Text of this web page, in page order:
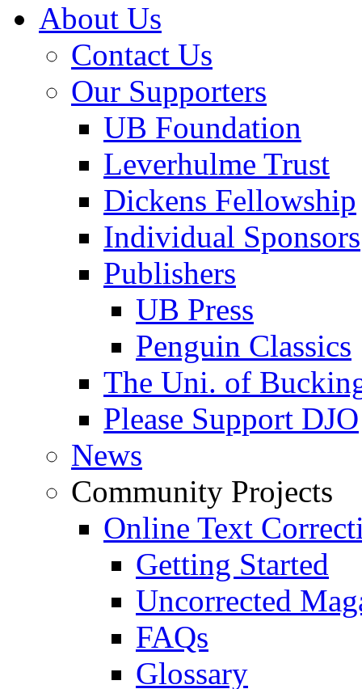
About Us
Contact Us
Our Supporters
UB Foundation
Leverhulme Trust
Dickens Fellowship
Individual Sponsors
Publishers
UB Press
Penguin Classics
The Uni. of
Please Support DJO
News
Community Projects
Online Text
Getting Started
Uncorrected
FAQs
Glossary